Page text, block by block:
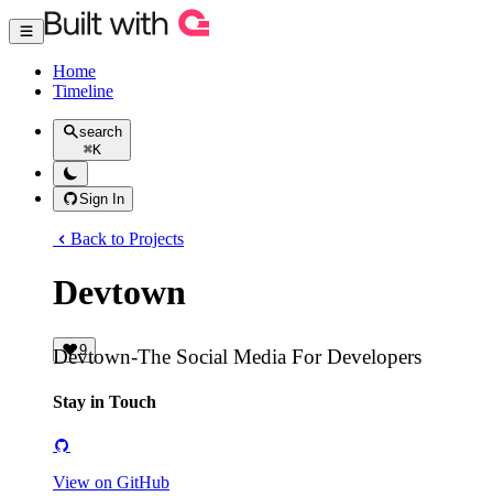
Home
Timeline
search
⌘K
Sign In
Back to Projects
Devtown
9
Devtown-The Social Media For Developers
Stay in Touch
View on GitHub